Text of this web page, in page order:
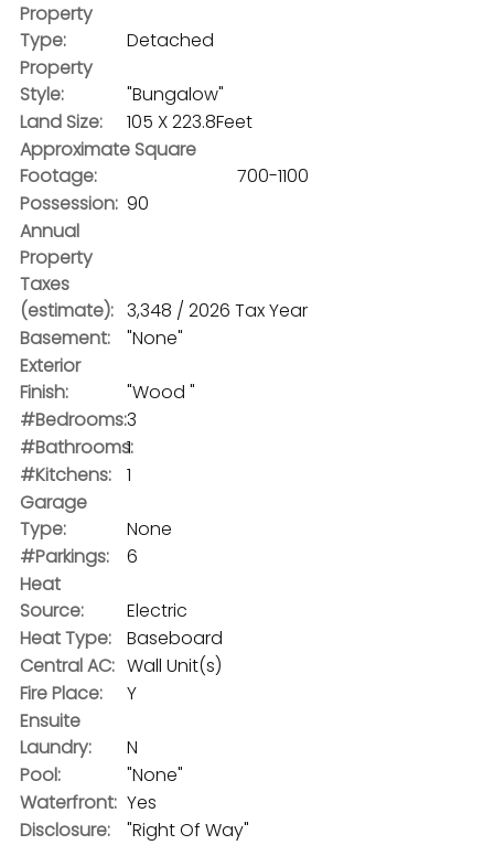
Property
Type:
Detached
Property
Style:
"Bungalow"
Land Size:
105 X 223.8Feet
Approximate Square
Footage:
700-1100
Possession: 90
Annual
Property
Taxes
(estimate): 3,348 / 2026 Tax Year
Basement:
"None"
Exterior
Finish:
"Wood "
#Bedrooms:3
#Bathrooms:
1
#Kitchens:
1
Garage
Type:
None
#Parkings:
6
Heat
Source:
Electric
Heat Type:
Baseboard
Central AC: Wall Unit(s)
Fire Place:
Y
Ensuite
Laundry:
N
Pool:
"None"
Waterfront: Yes
Disclosure:
"Right Of Way"